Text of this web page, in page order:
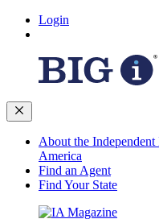
Login
About the
America
Find an Agent
Find Your State